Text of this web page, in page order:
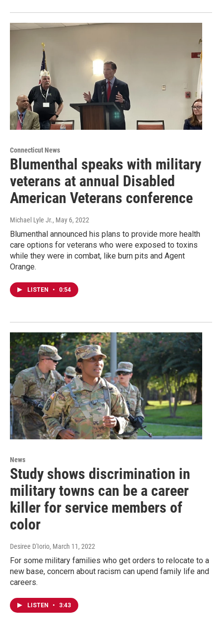
Connecticut News
Blumenthal speaks with military
veterans at annual Disabled
American Veterans conference
Michael Lyle Jr., May 6, 2022
Blumenthal announced his plans to provide more health
care options for veterans who were exposed to toxins
while they were in combat, like burn pits and Agent
Orange.
LISTEN • 0:54
News
Study shows discrimination in
military towns can be a career
killer for service members of
color
Desiree D'Iorio, March 11, 2022
For some military families who get orders to relocate to a
new base, concern about racism can upend family life and
careers.
LISTEN • 3:43